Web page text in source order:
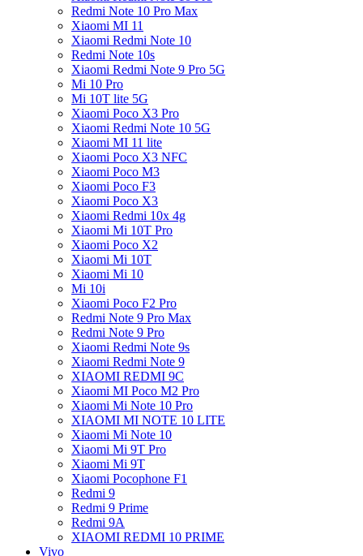
Redmi Note 10 Pro Max
Xiaomi MI 11
Xiaomi Redmi Note 10
Redmi Note 10s
Xiaomi Redmi Note 9 Pro 5G
Mi 10 Pro
Mi 10T lite 5G
Xiaomi Poco X3 Pro
Xiaomi Redmi Note 10 5G
Xiaomi MI 11 lite
Xiaomi Poco X3 NFC
Xiaomi Poco M3
Xiaomi Poco F3
Xiaomi Poco X3
Xiaomi Redmi 10x 4g
Xiaomi Mi 10T Pro
Xiaomi Poco X2
Xiaomi Mi 10T
Xiaomi Mi 10
Mi 10i
Xiaomi Poco F2 Pro
Redmi Note 9 Pro Max
Redmi Note 9 Pro
Xiaomi Redmi Note 9s
Xiaomi Redmi Note 9
XIAOMI REDMI 9C
Xiaomi MI Poco M2 Pro
Xiaomi Mi Note 10 Pro
XIAOMI MI NOTE 10 LITE
Xiaomi Mi Note 10
Xiaomi Mi 9T Pro
Xiaomi Mi 9T
Xiaomi Pocophone F1
Redmi 9
Redmi 9 Prime
Redmi 9A
XIAOMI REDMI 10 PRIME
Vivo